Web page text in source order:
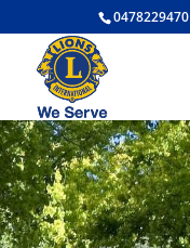
0478229470